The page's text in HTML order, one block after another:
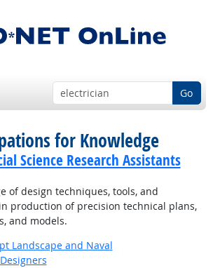
Go
for Knowledge
Science Research Assistants
of design techniques, tools, and
production of precision technical plans,
and models.
Landscape and Naval